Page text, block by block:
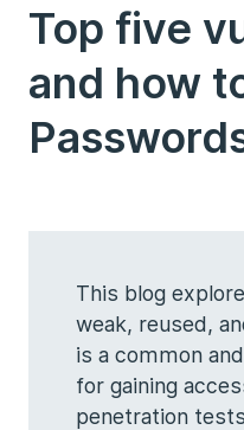
Top five
and how
This blog
weak, reused,
is a common
for gaining
penetration